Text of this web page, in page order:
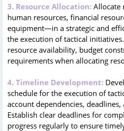
3. Resource Allocation: Allocate
human resources, financial
equipment—in a strategic and
the execution of tactical
resource availability, budget
requirements when allocating
4. Timeline Development:
schedule for the execution of
account dependencies,
Establish clear deadlines for
progress regularly to ensure